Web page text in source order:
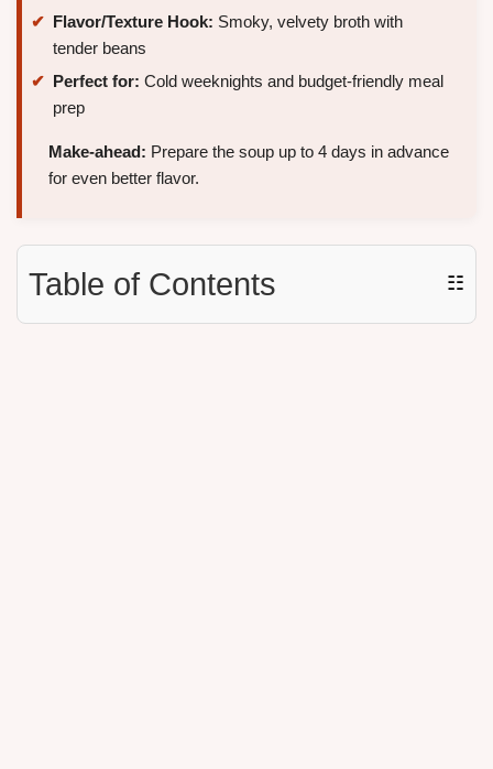
Flavor/Texture Hook: Smoky, velvety broth with
tender beans
Perfect for: Cold weeknights and budget-friendly meal
prep
Make-ahead: Prepare the soup up to 4 days in advance
for even better flavor.
Table of Contents ☷